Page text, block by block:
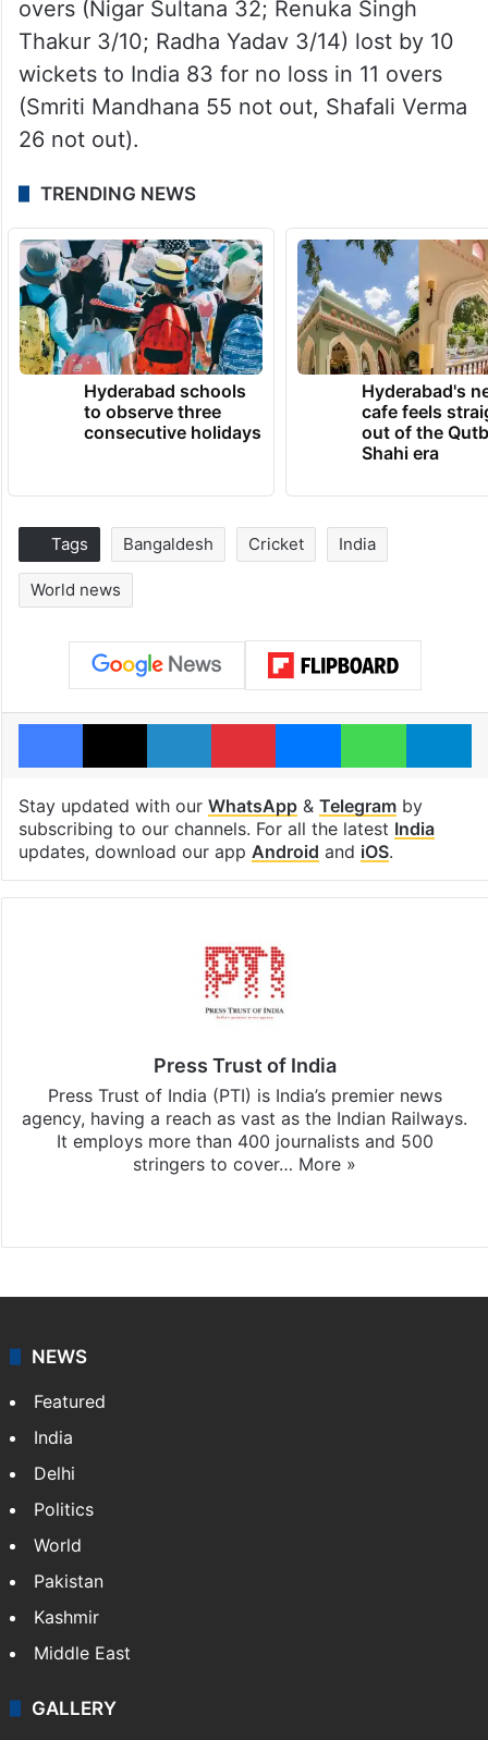
overs (Nigar Sultana 32; Renuka Singh
Thakur 3/10; Radha Yadav 3/14) lost by 10
wickets to India 83 for no loss in 11 overs
(Smriti Mandhana 55 not out, Shafali Verma
26 not out).
TRENDING NEWS
Hyderabad schools
to observe three
consecutive holidays
Hyderabad's
cafe feels
out of the
Shahi era
Tags Bangaldesh Cricket India
World news
Facebook
X LinkedInPinterestMessengerWhatsApp
Stay updated with our WhatsApp& Telegramby
subscribing to our channels. For all the latest India
updates, download our app Android and iOS.
Press Trust of India
Press Trust of India (PTI) is India’s premier news
agency, having a reach as vast as the Indian Railways.
It employs more than 400 journalists and 500
stringers to cover… More »
NEWS
Featured
India
Delhi
Politics
World
Pakistan
Kashmir
Middle East
GALLERY